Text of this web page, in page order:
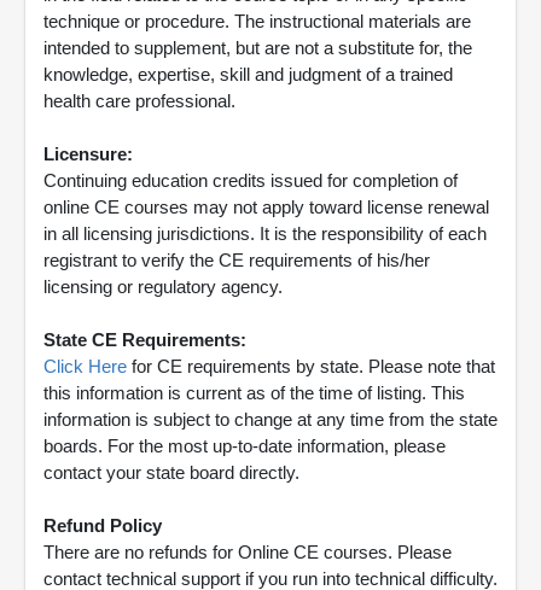
technique or procedure. The instructional materials are
intended to supplement, but are not a substitute for, the
knowledge, expertise, skill and judgment of a trained
health care professional.
Licensure:
Continuing education credits issued for completion of
online CE courses may not apply toward license renewal
in all licensing jurisdictions. It is the responsibility of each
registrant to verify the CE requirements of his/her
licensing or regulatory agency.
State CE Requirements:
Click Here for CE requirements by state. Please note that
this information is current as of the time of listing. This
information is subject to change at any time from the state
boards. For the most up-to-date information, please
contact your state board directly.
Refund Policy
There are no refunds for Online CE courses. Please
contact technical support if you run into technical difficulty.